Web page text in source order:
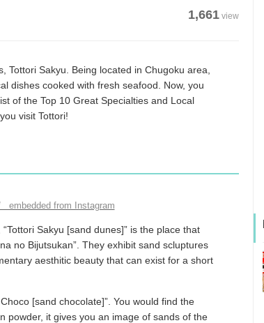
1,661 view
Tottori Sakyu. Being located in Chugoku area,
dishes cooked with fresh seafood. Now, you
of the Top 10 Great Specialties and Local
visit Tottori!
from Instagram
Sakyu [sand dunes]” is the place that
no Bijutsukan”. They exhibit sand scluptures
aesthitic beauty that can exist for a short
[sand chocolate]”. You would find the
powder, it gives you an image of sands of the